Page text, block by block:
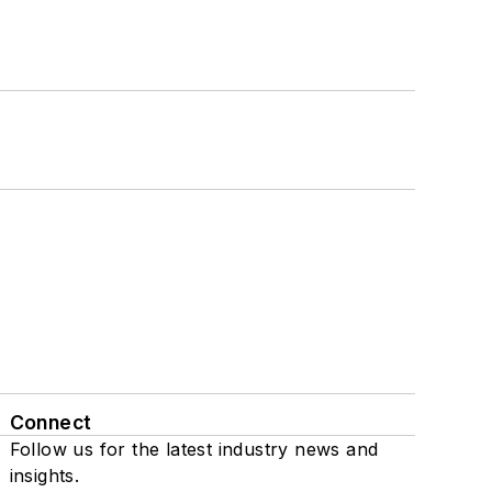
Connect
Follow us for the latest industry news and
insights.